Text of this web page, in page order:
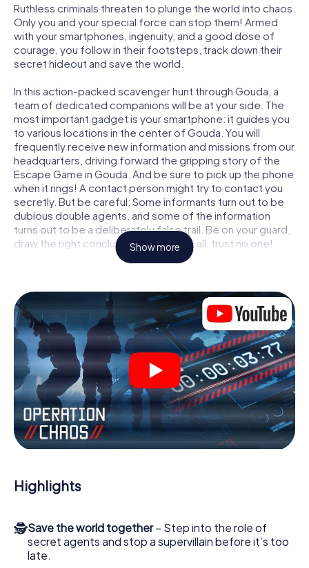
Ruthless criminals threaten to plunge the world into chaos.
Only you and your special force can stop them! Armed
with your smartphones, ingenuity, and a good dose of
courage, you follow in their footsteps, track down their
secret hideout and save the world.
In this action-packed scavenger hunt through Gouda, a
team of dedicated companions will be at your side. The
most important gadget is your smartphone: it guides you
to various locations in the center of Gouda. You will
frequently receive new information and missions from our
headquarters, driving forward the gripping story of the
Escape Game in Gouda. And be sure to pick up the phone
when it rings! A contact person might try to contact you
secretly. But be careful: Some informants turn out to be
dubious double agents, and some of the information
turns out to be a deliberately false trail. Be on your guard,
draw the right conclusions and above all: trust no one!
within a given time window. This smartphone scavenger
hunt turns the whole of Gouda into your playing field! The
technical prerequisite for your agent adventure in Gouda:
a smartphone with access to the mobile internet. With a
click, you get access to our web app. You don't need to
install anything to be drawn into the action by interactive
videos, tricky mini-games, or any other features.
Work together as a team, intercept enemy spies and lure
the villian’s henchmen onto your side. In this Escape Game
in Gouda, you and your team have to excel to stop the
bad guys. Unlike James Bond and Co., however, your
surrounding the Secret Service: You immortalize yourself
and your team in the high score of Gouda and get access
playground. Get your tickets to the world of espionage
and secret agents and turn Gouda into an outdoor Escape
Room!
Show more
Highlights
🕵Save the world together– Step into the role of
secret agents and stop a supervillain before it’s too
late.